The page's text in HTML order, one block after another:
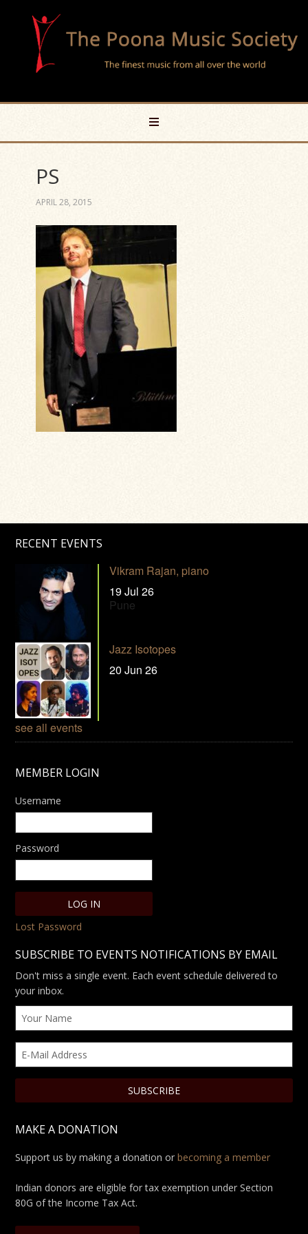
PS
APRIL 28, 2015
RECENT EVENTS
Vikram Rajan, piano
19 Jul 26
Pune
Jazz Isotopes
20 Jun 26
see all events
MEMBER LOGIN
Username
Password
Lost Password
SUBSCRIBE TO EVENTS NOTIFICATIONS BY EMAIL
Don't miss a single event. Each event schedule delivered to
your inbox.
MAKE A DONATION
Support us by making a donation orbecoming a member
Indian donors are eligible for tax exemption under Section
80G of the Income Tax Act.